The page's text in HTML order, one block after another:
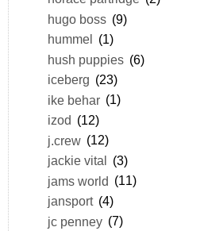
hugo boss (9)
hummel (1)
hush puppies (6)
iceberg (23)
ike behar (1)
izod (12)
j.crew (12)
jackie vital (3)
jams world (11)
jansport (4)
jc penney (7)